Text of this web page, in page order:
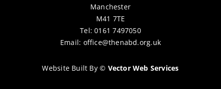
Manchester
M41 7TE
Tel: 0161 7497050
Email: office@thenabd.org.uk
Website Built By© Vector Web Services